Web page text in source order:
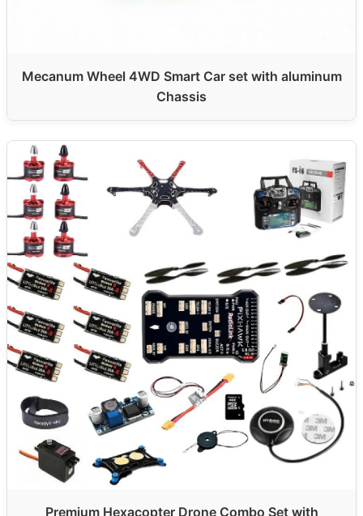
Mecanum Wheel 4WD Smart Car set with aluminum
Chassis
Premium Hexacopter Drone Combo Set with